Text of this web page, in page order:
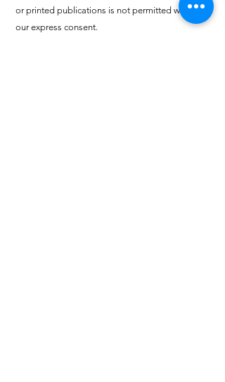
or printed publications is not permitted without
our express consent.